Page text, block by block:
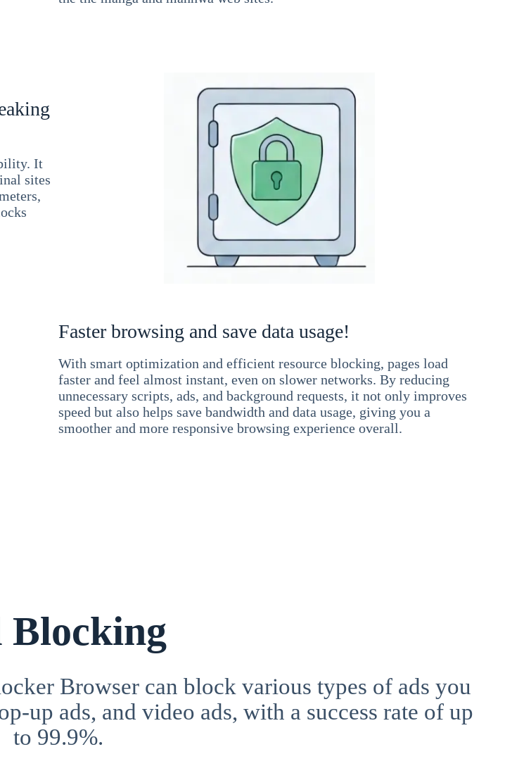
It
sites
Faster browsing and save data usage!
With smart optimization and efficient resource blocking, pages load
faster and feel almost instant, even on slower networks. By reducing
unnecessary scripts, ads, and background requests, it not only improves
speed but also helps save bandwidth and data usage, giving you a
smoother and more responsive browsing experience overall.
Blocking
Browser can block various types of ads you
up ads, and video ads, with a success rate of up
to 99.9%.